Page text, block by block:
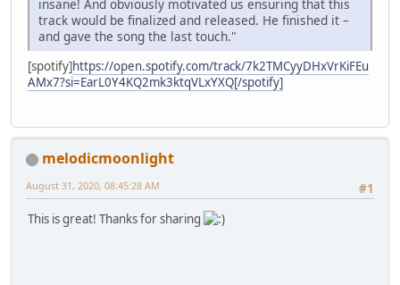
insane! And obviously motivated us ensuring that this
track would be finalized and released. He finished it –
and gave the song the last touch."
[spotify]https://open.spotify.com/track/7k2TMCyyDHxVrKiFEu
AMx7?si=EarL0Y4KQ2mk3ktqVLxYXQ[/spotify]
melodicmoonlight
#1
August 31, 2020, 08:45:28 AM
This is great! Thanks for sharing